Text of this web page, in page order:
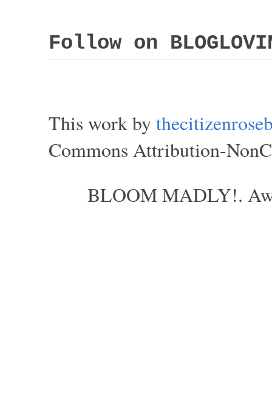
Follow on
This work by
Commons Attribution-
BLOOM MADLY!.